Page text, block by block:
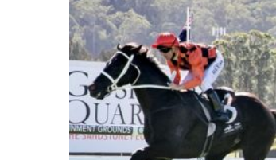
DIRECTORS
PERSONNEL
TERMS AND
CONDITIONS
VISION AND